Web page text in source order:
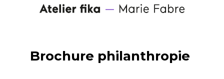
Brochure philanthropie